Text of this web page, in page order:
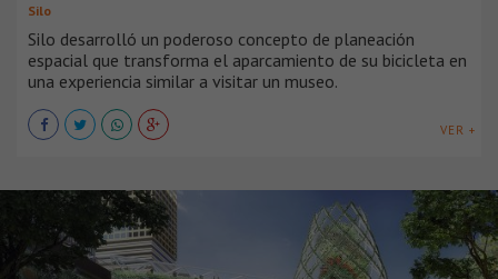
Silo
Silo desarrolló un poderoso concepto de planeación
espacial que transforma el aparcamiento de su bicicleta en
una experiencia similar a visitar un museo.
VER +